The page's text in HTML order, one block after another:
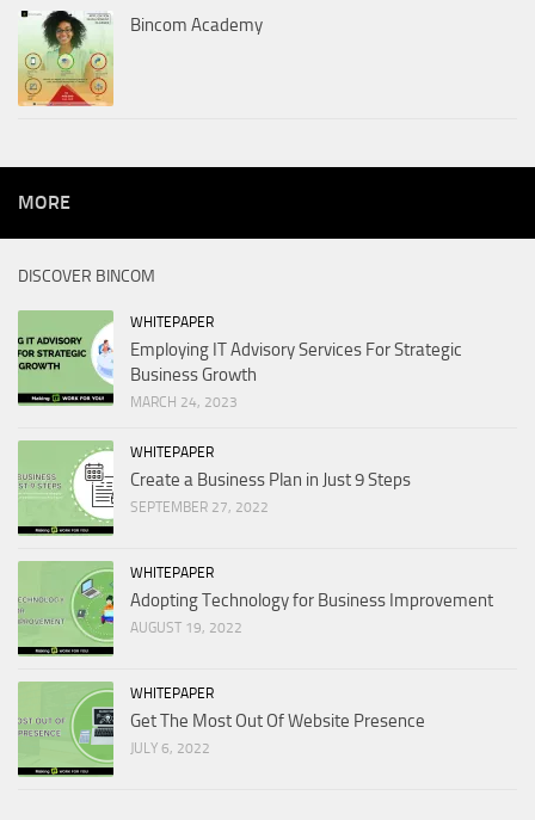
Bincom Academy
MORE
DISCOVER BINCOM
WHITEPAPER
Employing IT Advisory Services For Strategic
Business Growth
MARCH 24, 2023
WHITEPAPER
Create a Business Plan in Just 9 Steps
SEPTEMBER 27, 2022
WHITEPAPER
Adopting Technology for Business Improvement
AUGUST 19, 2022
WHITEPAPER
Get The Most Out Of Website Presence
JULY 6, 2022